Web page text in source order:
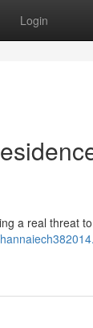
Login
a real threat